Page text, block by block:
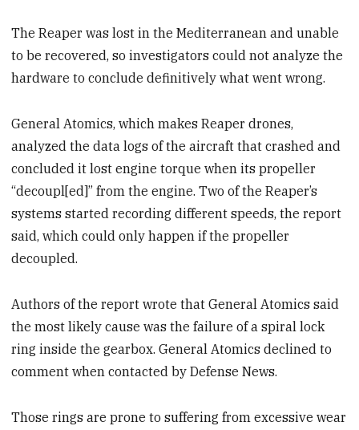
The Reaper was lost in the Mediterranean and unable
to be recovered, so investigators could not analyze the
hardware to conclude definitively what went wrong.
General Atomics, which makes Reaper drones,
analyzed the data logs of the aircraft that crashed and
concluded it lost engine torque when its propeller
“decoupl[ed]” from the engine. Two of the Reaper’s
systems started recording different speeds, the report
said, which could only happen if the propeller
decoupled.
Authors of the report wrote that General Atomics said
the most likely cause was the failure of a spiral lock
ring inside the gearbox. General Atomics declined to
comment when contacted by Defense News.
Those rings are prone to suffering from excessive wear